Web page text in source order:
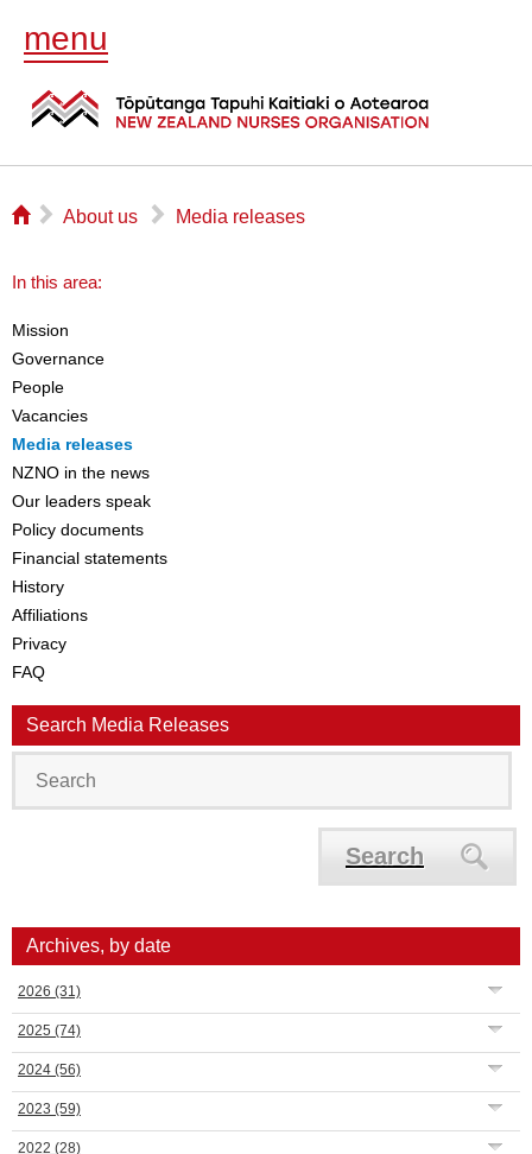
menu
⌂ ▻ About us ▻ Media releases
In this area:
Mission
Governance
People
Vacancies
Media releases
NZNO in the news
Our leaders speak
Policy documents
Financial statements
History
Affiliations
Privacy
FAQ
Search Media Releases
Search
Archives, by date
2026 (31)
2025 (74)
2024 (56)
2023 (59)
2022 (28)